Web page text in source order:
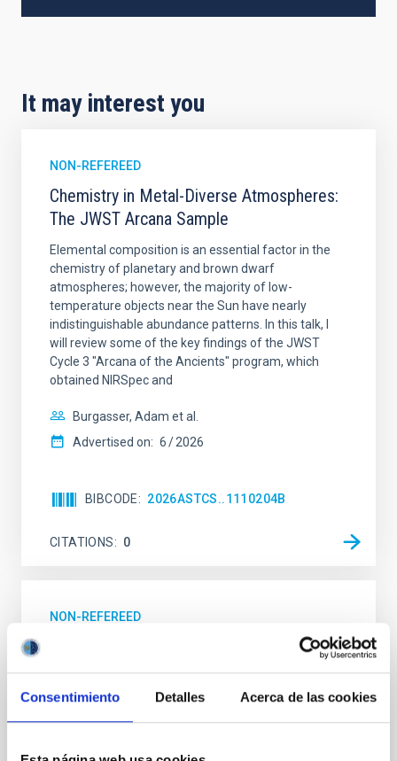
Consentimiento Detalles Acerca de las cookies
It may interest you
NON-REFEREED
Chemistry in Metal-Diverse Atmospheres:
The JWST Arcana Sample
Elemental composition is an essential factor in the
chemistry of planetary and brown dwarf
atmospheres; however, the majority of low-
temperature objects near the Sun have nearly
indistinguishable abundance patterns. In this talk, I
will review some of the key findings of the JWST
Cycle 3 "Arcana of the Ancients" program, which
obtained NIRSpec and
Burgasser, Adam et al.
Advertised on: 6 2026
BIBCODE 2026ASTCS..1110204B
CITATIONS 0
NON-REFEREED
silicate vapor atmospheres in the ultra-hot
terrestrial planet population
Ultra-hot rocky exoplanets above 1700 K may